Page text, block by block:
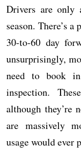
Drivers are only
season. There’s
30-to-60 day
unsurprisingly,
need to book
inspection.
although they’re
are massively
usage would ever